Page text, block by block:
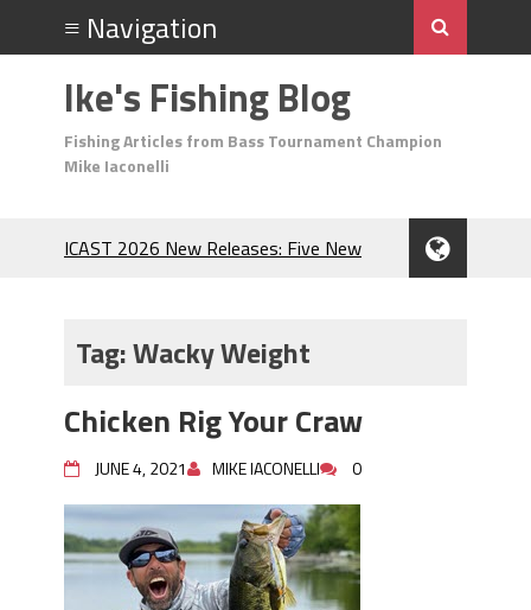
Ike's Fishing Blog
Fishing Articles from Bass Tournament Champion
Mike Iaconelli
ICAST 2026 New Releases: Five New
During the Hottest Month of the Year!
Berkley MaxScent ‘Moeba Catching So
Frog Fishing Basics: Everything You
Need to Know to Catch More Bass!
June's Top Baits!
Secret Chatterbait Rigging Tricks to
Catch More Bass!
Tag:Wacky Weight
Chicken Rig Your Craw
JUNE 4, 2021 MIKE IACONELLI 0